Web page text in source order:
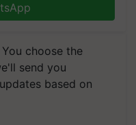
choose the
send you
based on